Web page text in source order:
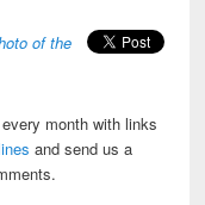
of the
month with links
and send us a